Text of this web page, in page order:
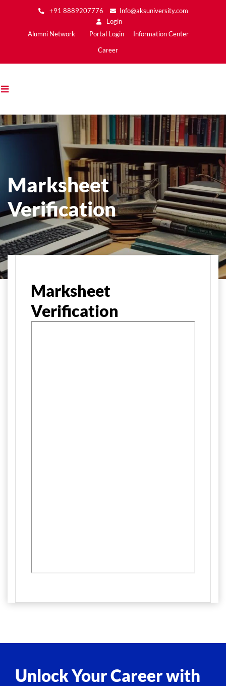
to
content
+91 8889207776
Info@aksuniversity.com
Login
Main
Alumni Network Portal Login Information Center
Career
Marksheet
Verification
Marksheet
Verification
Unlock Your Career with